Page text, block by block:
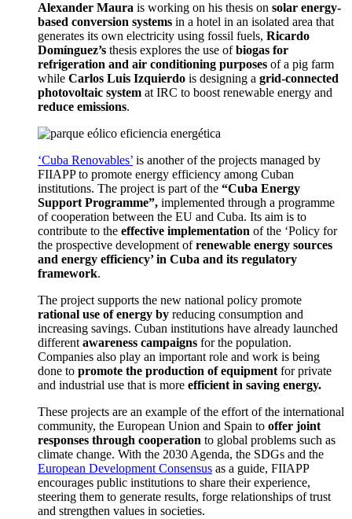
Alexander Maura is working on his thesis on solar energy-
based conversion systems in a hotel in an isolated area that
generates its own electricity using fossil fuels, Ricardo
Domínguez’s thesis explores the use ofbiogas for
refrigeration and air conditioning purposes of a pig farm
while Carlos Luis Izquierdo is designing a grid-connected
photovoltaic system at IRC to boost renewable energy and
reduce emissions.
‘Cuba Renovables’ is another of the projects managed by
FIIAPP to promote energy efficiency among Cuban
institutions. The project is part of the “Cuba Energy
Support Programme”, implemented through a programme
of cooperation between the EU and Cuba. Its aim is to
contribute to the effective implementation of the ‘Policy for
the prospective development ofrenewable energy sources
and energy efficiency’ in Cuba and its regulatory
framework.
The project supports the new national policy promote
rational use of energy by reducing consumption and
increasing savings. Cuban institutions have already launched
different awareness campaigns for the population.
Companies also play an important role and work is being
done to promote the production of equipment for private
and industrial use that is more efficient in saving energy.
These projects are an example of the effort of the international
community, the European Union and Spain to offer joint
responses through cooperation to global problems such as
climate change. With the 2030 Agenda, the SDGs and the
European Development Consensus as a guide, FIIAPP
encourages public institutions to share their experience,
steering them to generate results, forge relationships of trust
and strengthen values in societies.